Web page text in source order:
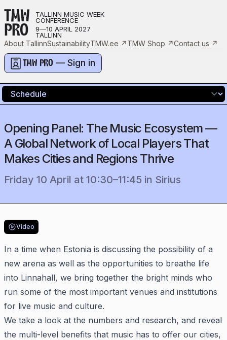
TMW
PRO
TALLINN MUSIC WEEK
CONFERENCE
9—10 APRIL 2027
TALLINN
About TallinnSustainabilityTMW.ee ↗TMW Shop ↗Contact us ↗
TMW PRO — Sign in
Opening Panel: The Music Ecosystem —
A Global Network of Local Players That
Makes Cities and Regions Thrive
Friday 10 April at 10:30–11:45 in Sirius
Video
In a time when Estonia is discussing the possibility of a
new arena as well as the opportunities to breathe life
into Linnahall, we bring together the bright minds who
run some of the most important venues and institutions
for live music and culture.
We take a look at the numbers and research, and reveal
the multi-level benefits that music has to offer our cities,